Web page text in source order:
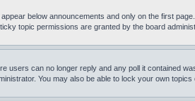
below announcements and only on the first
topic permissions are granted by the board
users can no longer reply and any poll it contained
You may also be able to lock your own